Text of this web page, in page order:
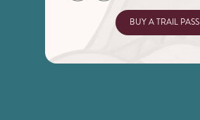
BUY A TRAIL PASS